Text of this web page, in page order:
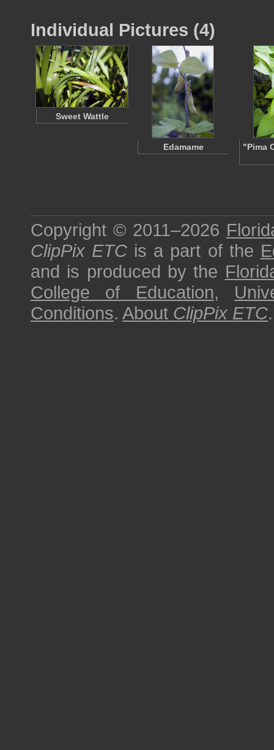
Individual Pictures (4)
Sweet Wattle
Edamame "Pima
Copyright © 2011–2026
ClipPix ETC is a part of the
and is produced by the
College of Education,
Conditions. About ClipPix ETC.